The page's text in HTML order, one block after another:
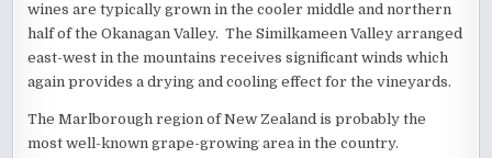
wines are typically grown in the cooler middle and northern
half of the Okanagan Valley. The Similkameen Valley arranged
east-west in the mountains receives significant winds which
again provides a drying and cooling effect for the vineyards.
The Marlborough region of New Zealand is probably the
most well-known grape-growing area in the country.